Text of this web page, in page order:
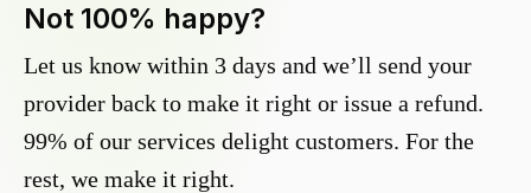
Not 100% happy?
Let us know within 3 days and we’ll send your
provider back to make it right or issue a refund.
99% of our services delight customers. For the
rest, we make it right.